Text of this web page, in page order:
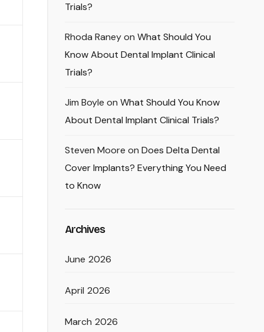
Trials?
Rhoda Raneyon What Should You
Know About Dental Implant Clinical
Trials?
Jim Boyle on What Should You Know
About Dental Implant Clinical Trials?
Steven Moore on Does Delta Dental
Cover Implants? Everything You Need
to Know
Archives
June 2026
April 2026
March 2026